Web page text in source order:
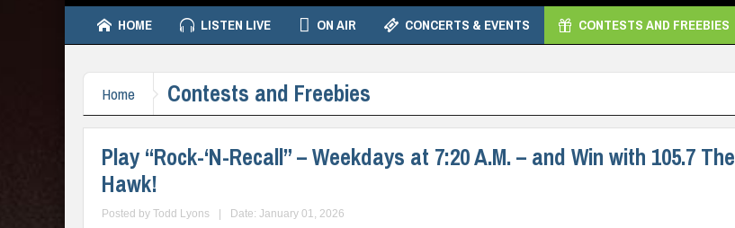
HOME LISTEN LIVE ON AIR CONCERTS & EVENTS CONTESTS AND FREEBIES
Home Contests and Freebies
Play “Rock-‘N-Recall” – Weekdays at 7:20 A.M. – and Win with 105.7 The
Hawk!
Posted by Todd Lyons Date: January 01, 2026